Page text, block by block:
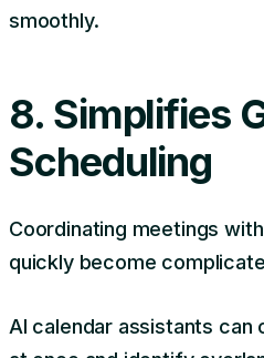
smoothly.
8. Simplifies
Scheduling
Coordinating meetings
quickly become
AI calendar assistants can